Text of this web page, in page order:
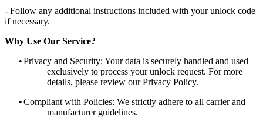
- Follow any additional instructions included with your unlock code
if necessary.
Why Use Our Service?
•Privacy and Security: Your data is securely handled and used
exclusively to process your unlock request. For more
details, please review our Privacy Policy.
•Compliant with Policies: We strictly adhere to all carrier and
manufacturer guidelines.